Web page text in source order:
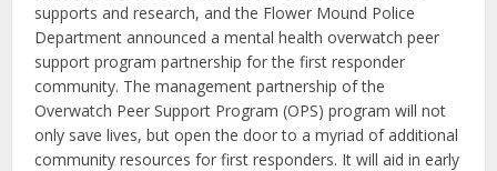
supports and research, and the Flower Mound Police
Department announced a mental health overwatch peer
support program partnership for the first responder
community. The management partnership of the
Overwatch Peer Support Program (OPS) program will not
only save lives, but open the door to a myriad of additional
community resources for first responders. It will aid in early